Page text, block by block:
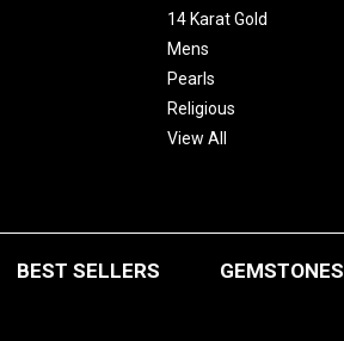
14 Karat Gold
Mens
Pearls
Religious
View All
BEST SELLERS GEMSTONES